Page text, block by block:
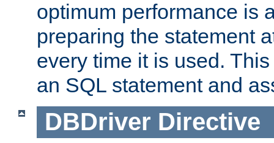
optimum performance is
preparing the statement
every time it is used.
an SQL statement and
DBDriver Directive